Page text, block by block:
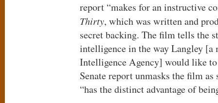
report “makes for an instructive
Thirty, which was written and
secret backing. The film tells the
intelligence in the way Langley [a
Intelligence Agency] would like
Senate report unmasks the film
“has the distinct advantage of